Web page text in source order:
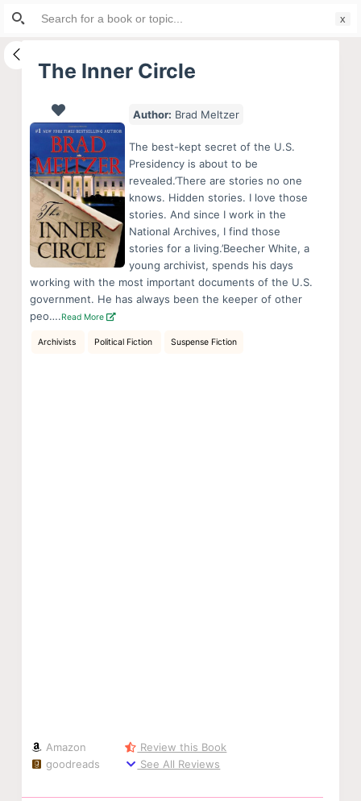
S
i
The Inner Circle
Author: Brad Meltzer
The best-kept secret of the U.S.
Presidency is about to be
revealed.’There are stories no one
knows. Hidden stories. I love those
stories. And since I work in the
National Archives, I find those
stories for a living.’Beecher White, a
young archivist, spends his days
working with the most important documents of the U.S.
government. He has always been the keeper of other
peo….Read More
Archivists Political Fiction Suspense Fiction
Amazon
goodreads
Review this Book
See All Reviews